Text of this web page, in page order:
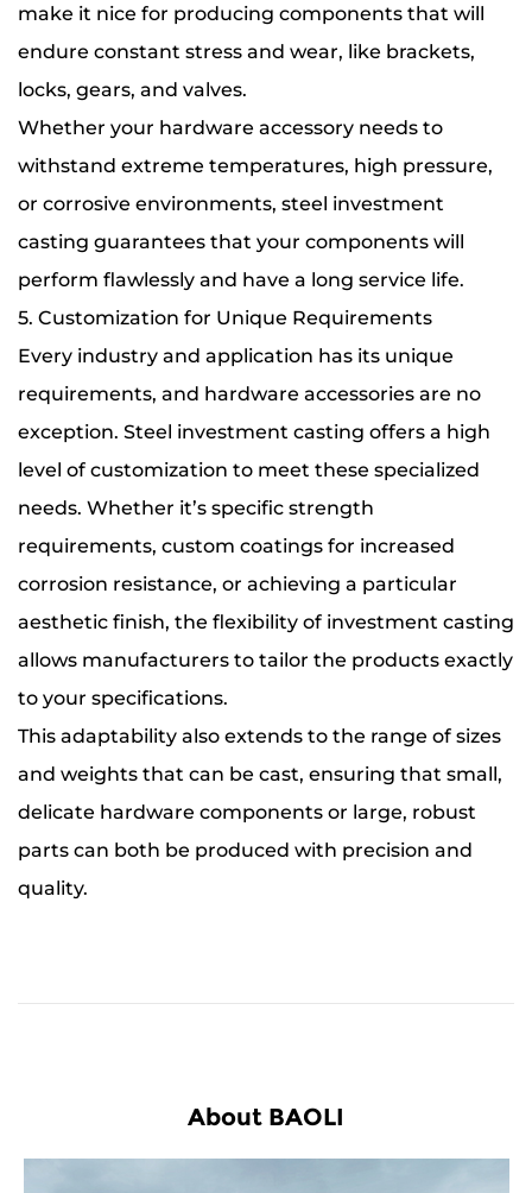
make it nice for producing components that will
endure constant stress and wear, like brackets,
locks, gears, and valves.
Whether your hardware accessory needs to
withstand extreme temperatures, high pressure,
or corrosive environments, steel investment
casting guarantees that your components will
perform flawlessly and have a long service life.
5. Customization for Unique Requirements
Every industry and application has its unique
requirements, and hardware accessories are no
exception. Steel investment casting offers a high
level of customization to meet these specialized
needs. Whether it’s specific strength
requirements, custom coatings for increased
corrosion resistance, or achieving a particular
aesthetic finish, the flexibility of investment casting
allows manufacturers to tailor the products exactly
to your specifications.
This adaptability also extends to the range of sizes
and weights that can be cast, ensuring that small,
delicate hardware components or large, robust
parts can both be produced with precision and
quality.
About BAOLI